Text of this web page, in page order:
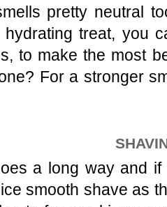
pretty neutral
treat, you
to make the most
For a stronger
a long way and
smooth shave as